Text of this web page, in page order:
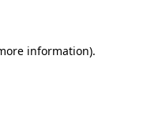
information).